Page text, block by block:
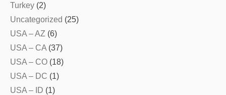
Turkey (2)
Uncategorized (25)
USA – AZ (6)
USA – CA (37)
USA – CO (18)
USA – DC (1)
USA – ID (1)